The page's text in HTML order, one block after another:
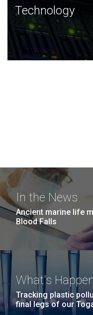
Technology
JCVI was built on a
and this tradition
Technology
In the News
Ancient marine life
Blood Falls
What's
Tracking plastic
final legs of our